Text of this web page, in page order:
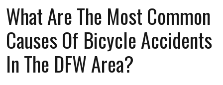
What Are The Most Common
Causes Of Bicycle Accidents
In The DFW Area?